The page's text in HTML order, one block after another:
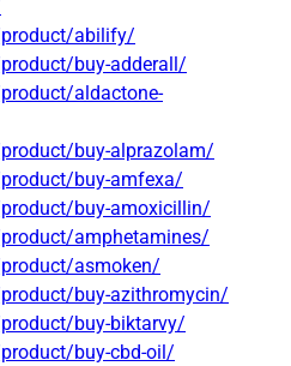
abilify/
buy-adderall/
aldactone-
buy-alprazolam/
buy-amfexa/
buy-amoxicillin/
amphetamines/
asmoken/
buy-azithromycin/
buy-biktarvy/
buy-cbd-oil/